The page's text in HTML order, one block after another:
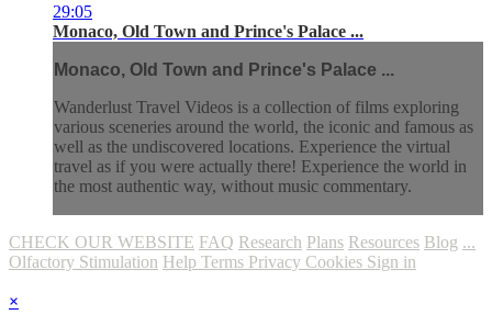
29:05
Monaco, Old Town and Prince's Palace ...
Monaco, Old Town and Prince's Palace ...
Wanderlust Travel Videos is a collection of films exploring
various sceneries around the world, the iconic and famous as
well as the undiscovered locations. Experience the virtual
travel as if you were actually there! Experience the world in
the most authentic way, without music commentary.
CHECK OUR WEBSITE FAQ Research Plans Resources Blog ...
Olfactory Stimulation Help Terms Privacy Cookies Sign in
×